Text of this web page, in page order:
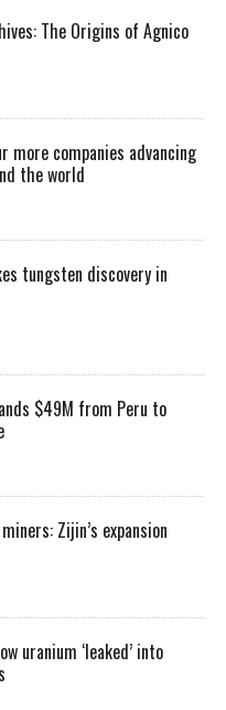
The Origins of Agnico
more companies advancing
the world
tungsten discovery in
$49M from Peru to
Zijin’s expansion
uranium ‘leaked’ into